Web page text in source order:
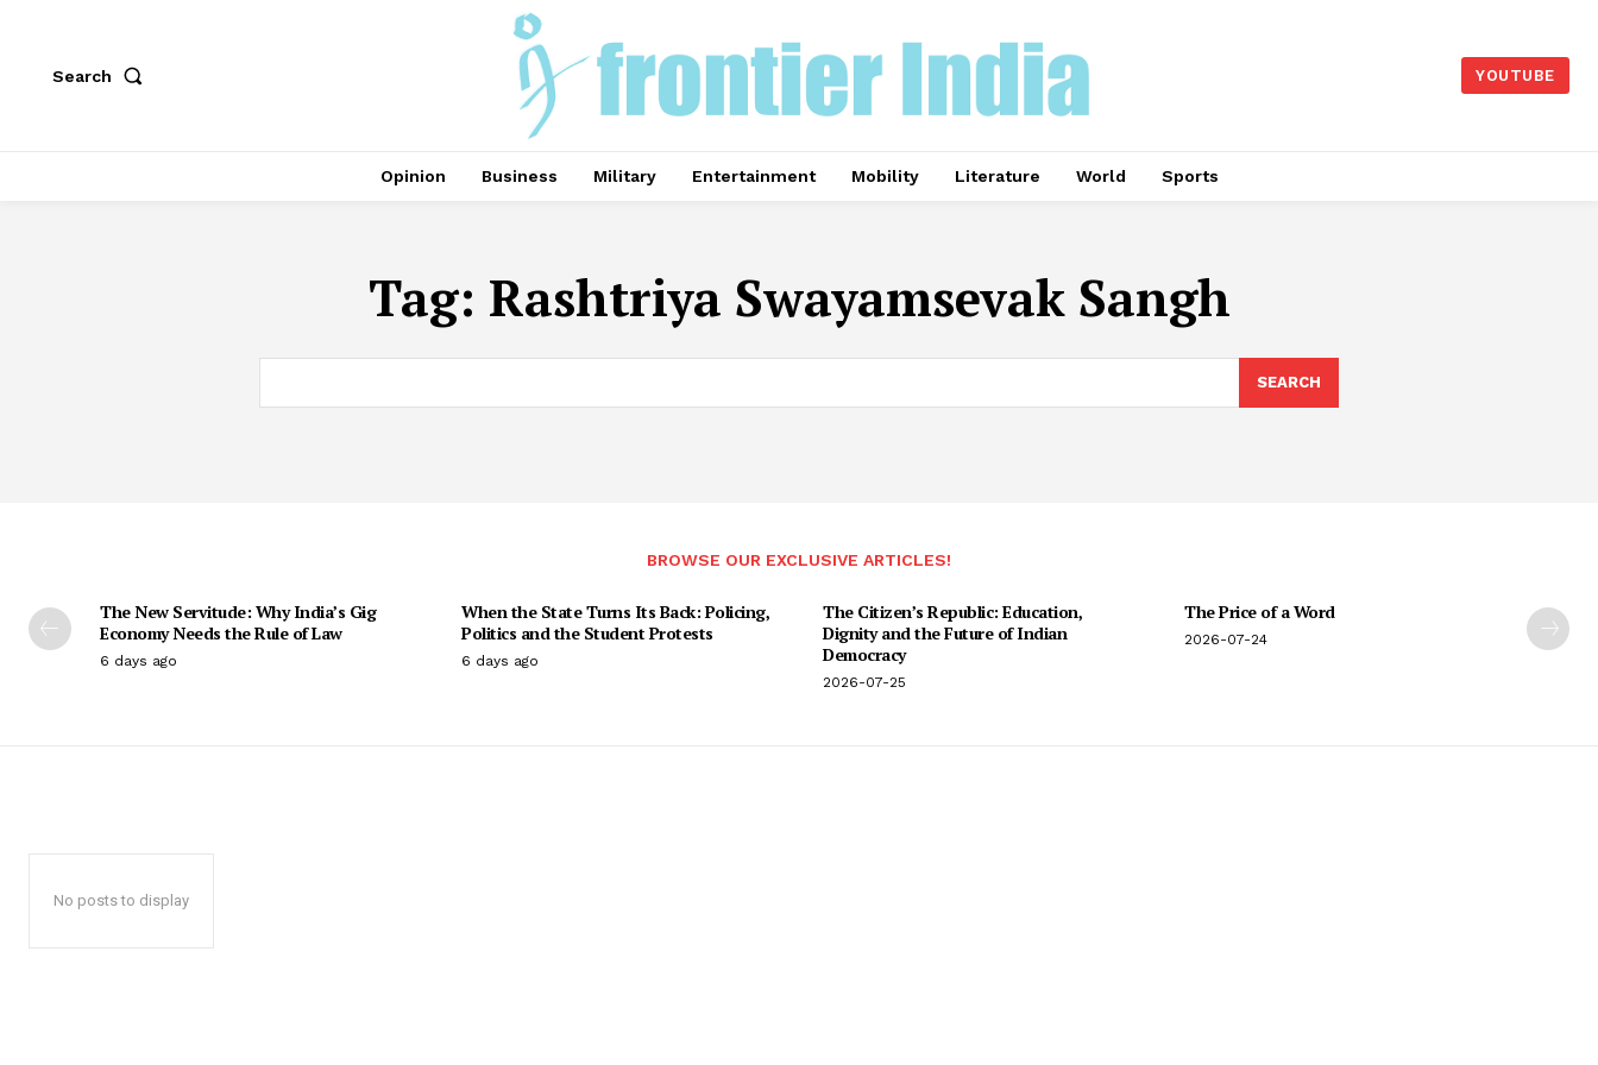
Search YOUTUBE
Opinion Business Military Entertainment Mobility Literature World Sports
Tag: Rashtriya Swayamsevak Sangh
SEARCH
BROWSE OUR EXCLUSIVE ARTICLES!
The New Servitude: Why India’s Gig
Economy Needs the Rule of Law
6 days ago
When the State Turns Its Back: Policing,
Politics and the Student Protests
6 days ago
The Citizen’s Republic: Education,
Dignity and the Future of Indian
Democracy
2026-07-25
The Price of a Word
2026-07-24
No posts to display